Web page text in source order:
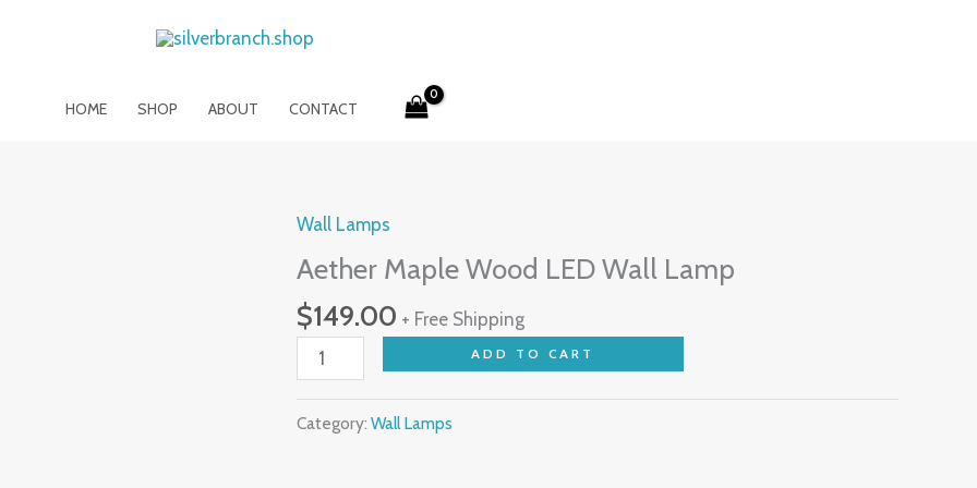
HOME SHOP ABOUT CONTACT
Wall Lamps
Aether Maple Wood LED Wall Lamp
$149.00 + Free Shipping
Aether
Maple
LED
Wall
Lamp
quantity
ADD TO CART
Category: Wall Lamps